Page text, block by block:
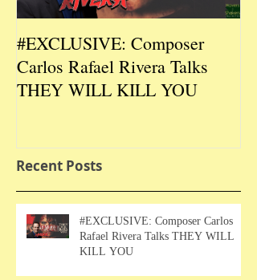
#EXCLUSIVE: Composer
Carlos Rafael Rivera Talks
THEY WILL KILL YOU
Recent Posts
#EXCLUSIVE: Composer Carlos
Rafael Rivera Talks THEY WILL
KILL YOU